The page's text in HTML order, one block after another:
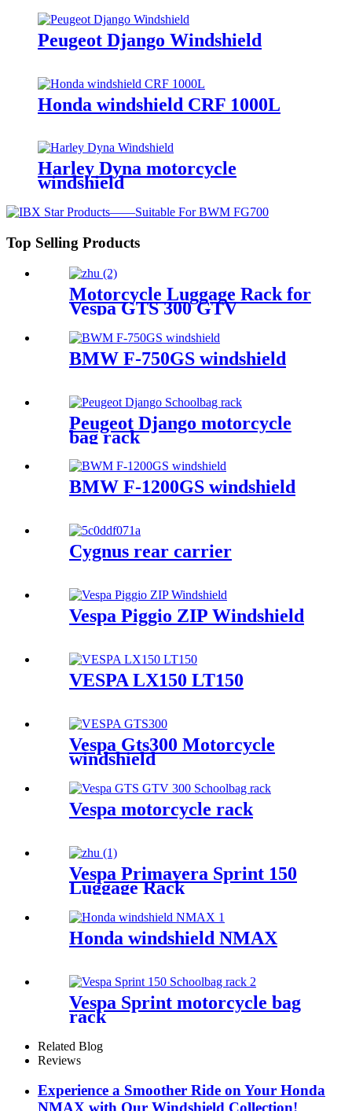
Peugeot Django Windshield
Honda windshield CRF 1000L
Harley Dyna motorcycle
windshield
Top Selling Products
Motorcycle Luggage Rack for
Vespa GTS 300 GTV
BMW F-750GS windshield
Peugeot Django motorcycle
bag rack
BMW F-1200GS windshield
Cygnus rear carrier
Vespa Piggio ZIP Windshield
VESPA LX150 LT150
Vespa Gts300 Motorcycle
windshield
Vespa motorcycle rack
Vespa Primavera Sprint 150
Luggage Rack
Honda windshield NMAX
Vespa Sprint motorcycle bag
rack
Related Blog
Reviews
Experience a Smoother Ride on Your Honda